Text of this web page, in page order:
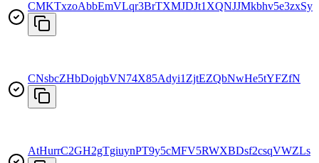
CMKTxzoAbbEmVLqr3BrTXMJDJt1XQNJJMkbhv5e3zxSy
CNsbcZHbDojqbVN74X85Adyi1ZjtEZQbNwHe5tYFZfN
AtHurrC2GH2gTgiuynPT9y5cMFV5RWXBDsf2csqVWZLs